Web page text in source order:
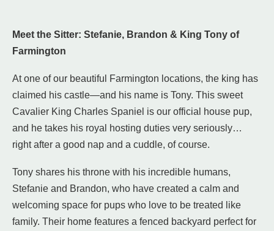
Meet the Sitter: Stefanie, Brandon & King Tony of
Farmington
At one of our beautiful Farmington locations, the king has
claimed his castle—and his name is Tony. This sweet
Cavalier King Charles Spaniel is our official house pup,
and he takes his royal hosting duties very seriously…
right after a good nap and a cuddle, of course.
Tony shares his throne with his incredible humans,
Stefanie and Brandon, who have created a calm and
welcoming space for pups who love to be treated like
family. Their home features a fenced backyard perfect for